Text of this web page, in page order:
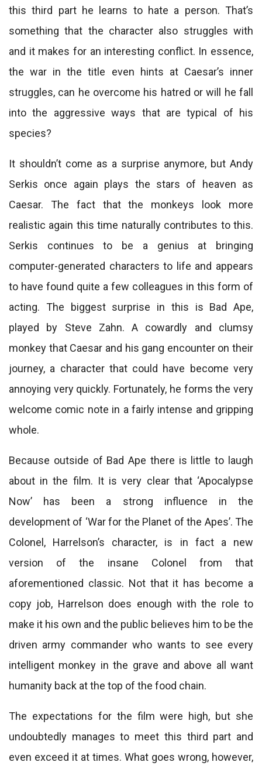
this third part he learns to hate a person. That’s
something that the character also struggles with
and it makes for an interesting conflict. In essence,
the war in the title even hints at Caesar’s inner
struggles, can he overcome his hatred or will he fall
into the aggressive ways that are typical of his
species?
It shouldn’t come as a surprise anymore, but Andy
Serkis once again plays the stars of heaven as
Caesar. The fact that the monkeys look more
realistic again this time naturally contributes to this.
Serkis continues to be a genius at bringing
computer-generated characters to life and appears
to have found quite a few colleagues in this form of
acting. The biggest surprise in this is Bad Ape,
played by Steve Zahn. A cowardly and clumsy
monkey that Caesar and his gang encounter on their
journey, a character that could have become very
annoying very quickly. Fortunately, he forms the very
welcome comic note in a fairly intense and gripping
whole.
Because outside of Bad Ape there is little to laugh
about in the film. It is very clear that ‘Apocalypse
Now’ has been a strong influence in the
development of ‘War for the Planet of the Apes’. The
Colonel, Harrelson’s character, is in fact a new
version of the insane Colonel from that
aforementioned classic. Not that it has become a
copy job, Harrelson does enough with the role to
make it his own and the public believes him to be the
driven army commander who wants to see every
intelligent monkey in the grave and above all want
humanity back at the top of the food chain.
The expectations for the film were high, but she
undoubtedly manages to meet this third part and
even exceed it at times. What goes wrong, however,